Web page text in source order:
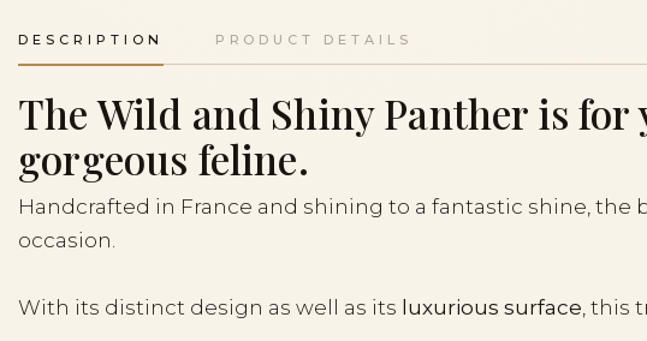
DESCRIPTION PRODUCT DETAILS
The Wild and Shiny Panther is
gorgeous feline.
Handcrafted in France and shining to a fantastic shine,
occasion.
With its distinct design as well as its luxurious surface , this